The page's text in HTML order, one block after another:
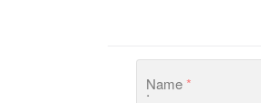
Name*